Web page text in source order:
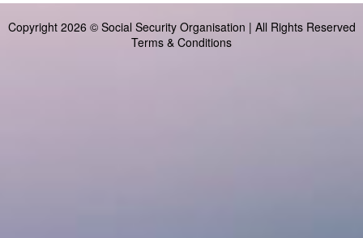
Copyright 2026 © Social Security Organisation | All Rights Reserved
Terms & Conditions